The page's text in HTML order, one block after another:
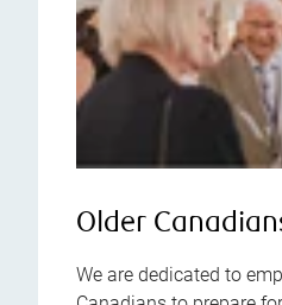
Older
We are dedicated to